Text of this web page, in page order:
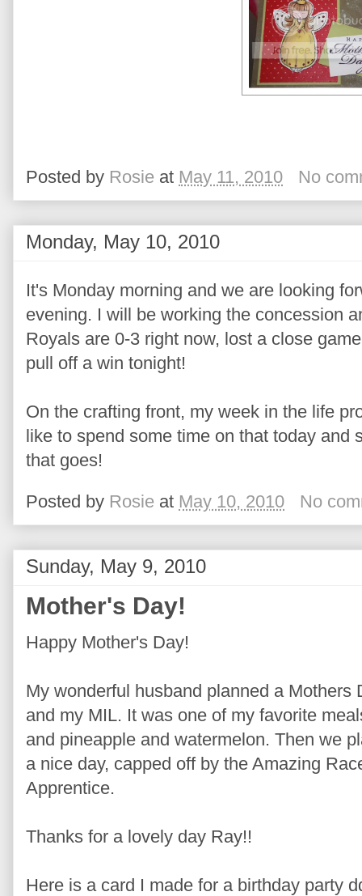
Posted by Rosie at May 11, 2010 No
Monday, May 10, 2010
It's Monday morning and we are looking
evening. I will be working the concession
Royals are 0-3 right now, lost a close
pull off a win tonight!
On the crafting front, my week in the life
like to spend some time on that today and
that goes!
Posted by Rosie at May 10, 2010 No
Sunday, May 9, 2010
Mother's Day!
Happy Mother's Day!
My wonderful husband planned a Mothers
and my MIL. It was one of my favorite
and pineapple and watermelon. Then we
a nice day, capped off by the Amazing
Apprentice.
Thanks for a lovely day Ray!!
Here is a card I made for a birthday party